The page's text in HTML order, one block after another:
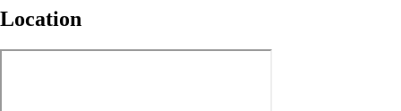
Location